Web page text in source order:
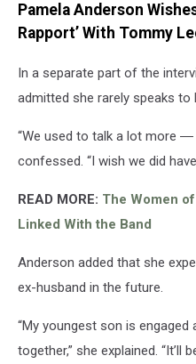
Pamela Anderson
Rapport’ With Tommy
In a separate part of the
admitted she rarely speaks to
“We used to talk a lot more ―
confessed. “I wish we did
READ MORE: The Women
Linked With the Band
Anderson added that she
ex-husband in the future.
“My youngest son is engaged
together,” she explained. “It’ll